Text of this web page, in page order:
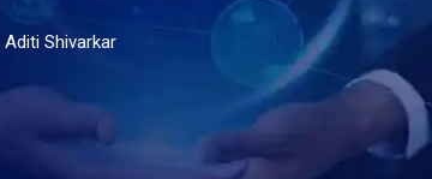
Aditi Shivarkar